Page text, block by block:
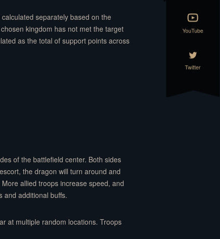
separately based on the
kingdom has not met the target
as the total of support points across
of the battlefield center. Both sides
the dragon will turn around and
allied troops increase speed, and
and additional buffs.
at multiple random locations. Troops
YouTube
Twitter